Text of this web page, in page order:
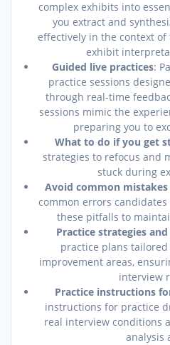
complex exhibits into
you extract and
effectively in the context of
exhibit
Guided live practices:
practice sessions
through real-time
sessions mimic the
preparing you to
What to do if you get
strategies to refocus and
stuck during
Avoid common
common errors
these pitfalls to
Practice strategies
practice plans
improvement areas,
interview
Practice instructions
instructions for practice
real interview conditions
analysis